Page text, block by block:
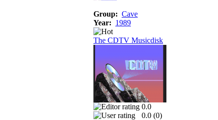
Group: Cave
Year: 1989
The CDTV Musicdisk
0.0
0.0 (0)